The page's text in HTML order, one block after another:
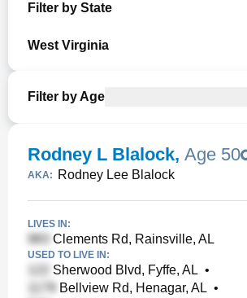
Filter by State
West Virginia
Filter by Age
Rodney L Blalock, Age 50
AKA: Rodney Lee Blalock
LIVES IN:
Clements Rd, Rainsville, AL
USED TO LIVE IN:
Sherwood Blvd, Fyffe, AL •
Bellview Rd, Henagar, AL •